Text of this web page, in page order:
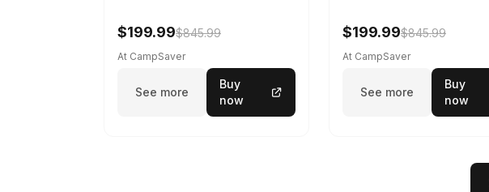
$199.99$845.99
At CampSaver
See more
Buy
now
$199.99$845.99
At CampSaver
See more
Buy
now